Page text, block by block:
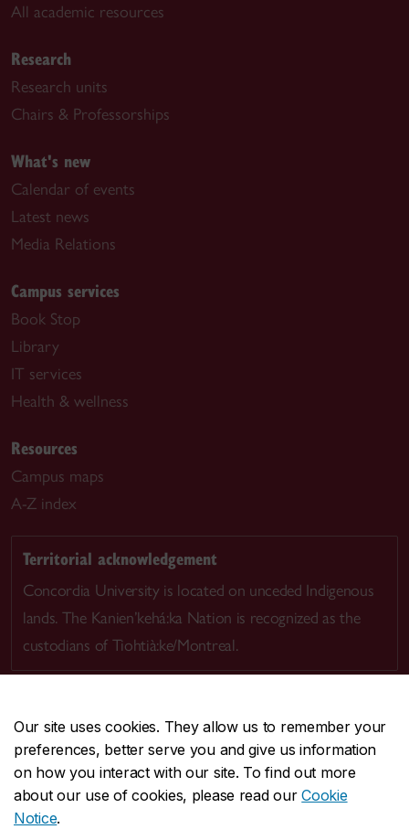
Our site uses cookies. They allow us to remember your
preferences, better serve you and give us information
on how you interact with our site. To find out more
about our use of cookies, please read ourCookie
Notice.
All academic resources
Research
Research units
Chairs & Professorships
What's new
Calendar of events
Latest news
Media Relations
Campus services
Book Stop
Library
IT services
Health & wellness
Resources
Campus maps
A-Z index
Territorial acknowledgement
Concordia University is located on unceded Indigenous
lands. The Kanien’kehá:ka Nation is recognized as the
custodians of Tiohtià:ke/Montreal.
CENTRAL514-848-2424
EMERGENCY514-848-3717
Safety & prevention